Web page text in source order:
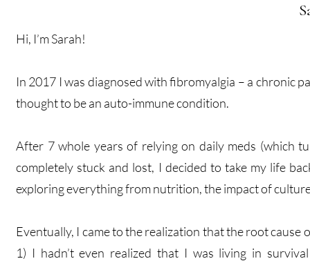
Hi, I’m Sarah!
In 2017 I was diagnosed with fibromyalgia – a chronic
thought to be an auto-immune condition.
After 7 whole years of relying on daily meds (which
completely stuck and lost, I decided to take my life
exploring everything from nutrition, the impact of
Eventually, I came to the realization that the root
1) I hadn’t even realized that I was living in